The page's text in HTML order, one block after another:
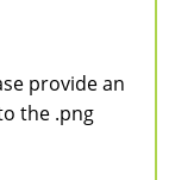
provide an
the .png